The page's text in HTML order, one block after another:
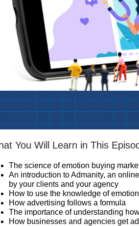
You Will Learn in This
The science of emotion buying
An introduction to Admanity, an
by your clients and your agency
How to use the knowledge of
How advertising follows a formula
The importance of understanding
How businesses and agencies get